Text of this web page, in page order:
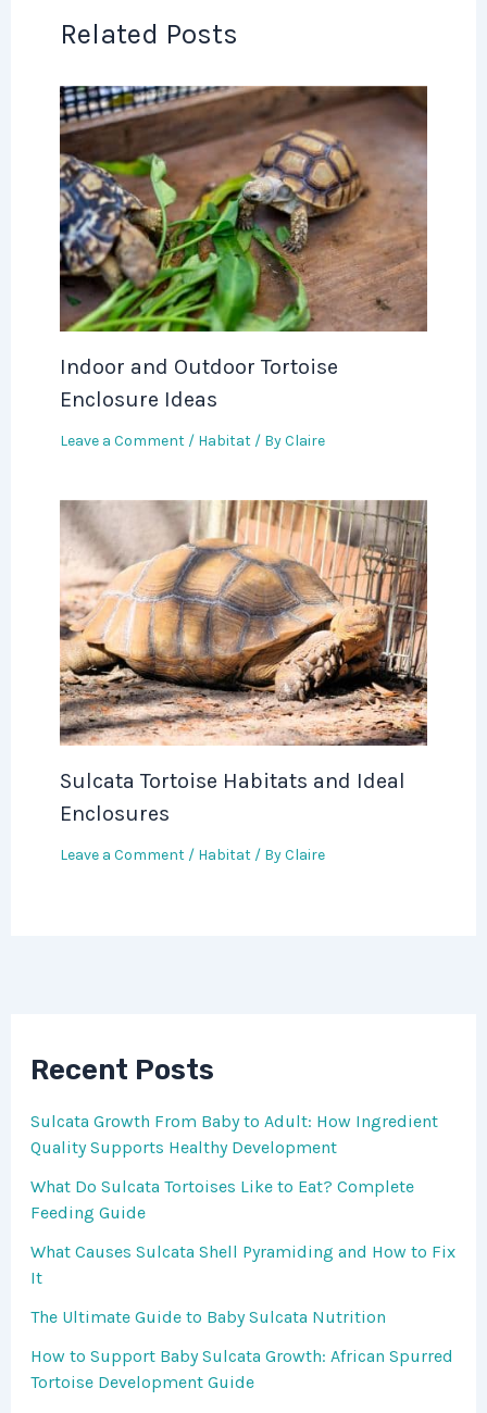
Related Posts
Indoor and Outdoor Tortoise
Enclosure Ideas
Leave a Comment / Habitat/ ByClaire
Sulcata Tortoise Habitats and Ideal
Enclosures
Leave a Comment / Habitat/ ByClaire
Recent Posts
Sulcata Growth From Baby to Adult: How Ingredient
Quality Supports Healthy Development
What Do Sulcata Tortoises Like to Eat? Complete
Feeding Guide
What Causes Sulcata Shell Pyramiding and How to Fix
It
The Ultimate Guide to Baby Sulcata Nutrition
How to Support Baby Sulcata Growth: African Spurred
Tortoise Development Guide